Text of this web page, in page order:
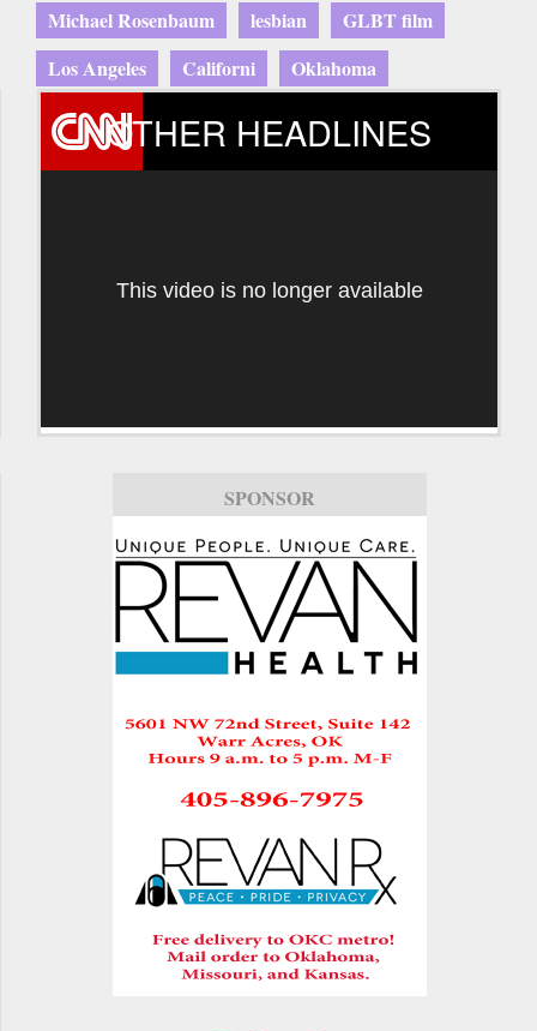
Michael Rosenbaum lesbian
GLBT film
Los Angeles
Californi Oklahoma
OTHER HEADLINES
This video is no longer available
SPONSOR